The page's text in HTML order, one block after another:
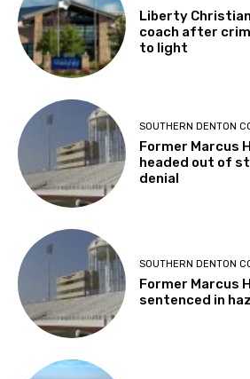
Liberty
coach after
to light
SOUTHERN DENTON
Former Marcus
headed out of
denial
SOUTHERN DENTON
Former Marcus
sentenced in